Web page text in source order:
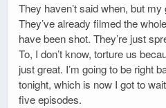
They haven’t said when, but
They’ve already filmed the
have been shot. They’re just
To, I don’t know, torture us
just great. I’m going to be right
tonight, which is now I got to
five episodes.